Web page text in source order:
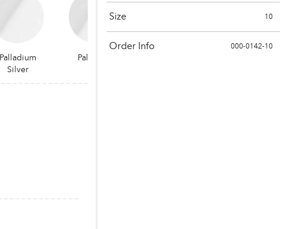
Size 10
Order Info 000-0142-10
Palladium
Silver
Palladium